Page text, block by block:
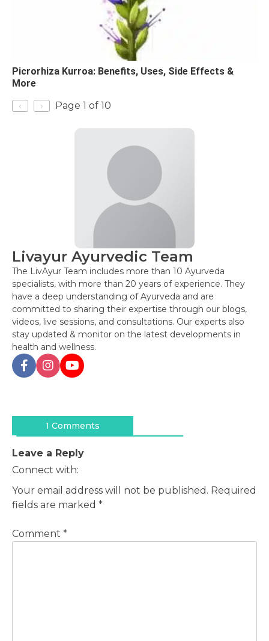
Picrorhiza Kurroa: Benefits, Uses, Side Effects &
More
‹
› Page 1 of 10
Livayur Ayurvedic Team
The LivAyur Team includes more than 10 Ayurveda
specialists, with more than 20 years of experience. They
have a deep understanding of Ayurveda and are
committed to sharing their expertise through our blogs,
videos, live sessions, and consultations. Our experts also
stay updated & monitor on the latest developments in
health and wellness.
navigation
1 Comments
Leave a Reply
Connect with:
Your email address will not be published. Required
fields are marked *
Comment *